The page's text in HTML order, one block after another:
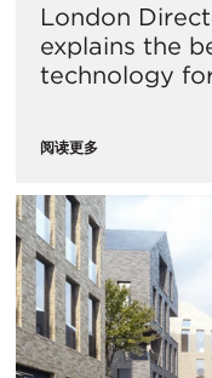
London
explains the
technology
阅读更多